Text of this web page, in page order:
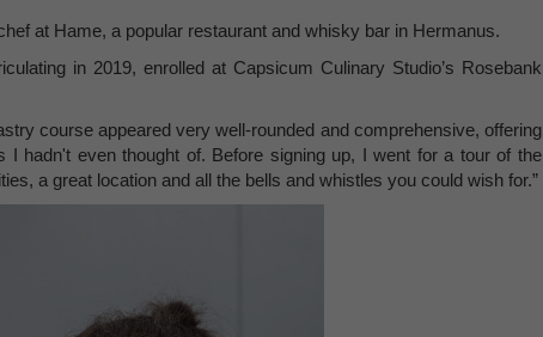
at Hame, a popular restaurant and whisky bar in Hermanus.
in 2019, enrolled at Capsicum Culinary Studio’s Rosebank
course appeared very well-rounded and comprehensive, offering
hadn't even thought of. Before signing up, I went for a tour of the
a great location and all the bells and whistles you could wish for.”